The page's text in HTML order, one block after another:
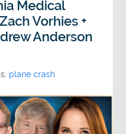
Medical
Vorhies +
Anderson
plane crash